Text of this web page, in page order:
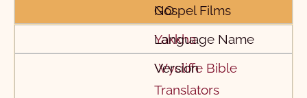
NO
Yakkha
Wycliffe Bible
Translators